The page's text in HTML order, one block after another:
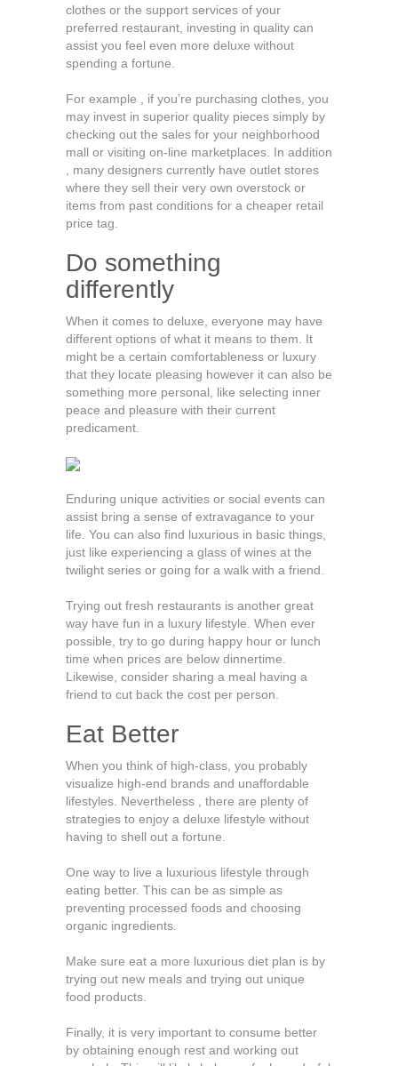
clothes or the support services of your
preferred restaurant, investing in quality can
assist you feel even more deluxe without
spending a fortune.
For example , if you’re purchasing clothes, you
may invest in superior quality pieces simply by
checking out the sales for your neighborhood
mall or visiting on-line marketplaces. In addition
, many designers currently have outlet stores
where they sell their very own overstock or
items from past conditions for a cheaper retail
price tag.
Do something
differently
When it comes to deluxe, everyone may have
different options of what it means to them. It
might be a certain comfortableness or luxury
that they locate pleasing however it can also be
something more personal, like selecting inner
peace and pleasure with their current
predicament.
Enduring unique activities or social events can
assist bring a sense of extravagance to your
life. You can also find luxurious in basic things,
just like experiencing a glass of wines at the
twilight series or going for a walk with a friend.
Trying out fresh restaurants is another great
way have fun in a luxury lifestyle. When ever
possible, try to go during happy hour or lunch
time when prices are below dinnertime.
Likewise, consider sharing a meal having a
friend to cut back the cost per person.
Eat Better
When you think of high-class, you probably
visualize high-end brands and unaffordable
lifestyles. Nevertheless , there are plenty of
strategies to enjoy a deluxe lifestyle without
having to shell out a fortune.
One way to live a luxurious lifestyle through
eating better. This can be as simple as
preventing processed foods and choosing
organic ingredients.
Make sure eat a more luxurious diet plan is by
trying out new meals and trying out unique
food products.
Finally, it is very important to consume better
by obtaining enough rest and working out